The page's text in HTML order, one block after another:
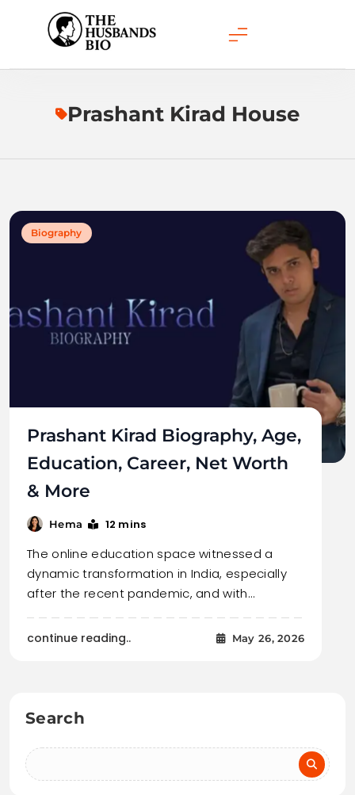
content
Prashant Kirad House
Biography
Prashant Kirad Biography, Age,
Education, Career, Net Worth
& More
Hema 12 mins
The online education space witnessed a
dynamic transformation in India, especially
after the recent pandemic, and with…
continue reading.. May 26, 2026
Search